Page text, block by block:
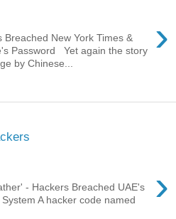
›
Breached New York Times &
Password Yet again the story
by Chinese...
›
- Hackers Breached UAE's
A hacker code named